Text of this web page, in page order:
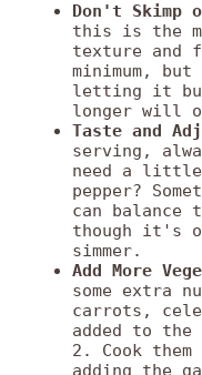
Don't Skimp
this is the
texture and
minimum,
letting it
longer will
Taste and
serving,
need a little
pepper?
can balance
though it's
simmer.
Add More
some extra
carrots,
added to
2. Cook
adding the